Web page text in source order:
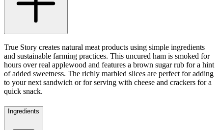
True Story creates natural meat products using simple ingredients
and sustainable farming practices. This uncured ham is smoked for
hours over real applewood and features a brown sugar rub for a hint
of added sweetness. The richly marbled slices are perfect for adding
to your next sandwich or for serving with cheese and crackers for a
quick snack.
Ingredients